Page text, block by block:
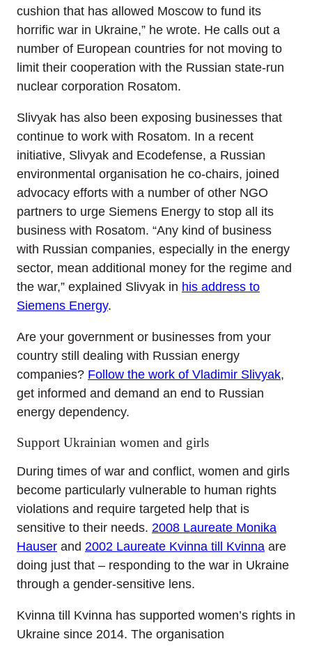
cushion that has allowed Moscow to fund its
horrific war in Ukraine,” he wrote. He calls out a
number of European countries for not moving to
limit their cooperation with the Russian state-run
nuclear corporation Rosatom.
Slivyak has also been exposing businesses that
continue to work with Rosatom. In a recent
initiative, Slivyak and Ecodefense, a Russian
environmental organisation he co-chairs, joined
advocacy efforts with a number of other NGO
partners to urge Siemens Energy to stop all its
business with Rosatom. “Any kind of business
with Russian companies, especially in the energy
sector, mean additional money for the regime and
the war,” explained Slivyak in his address to
Siemens Energy.
Are your government or businesses from your
country still dealing with Russian energy
companies? Follow the work of Vladimir Slivyak,
get informed and demand an end to Russian
energy dependency.
Support Ukrainian women and girls
During times of war and conflict, women and girls
become particularly vulnerable to human rights
violations and require targeted help that is
sensitive to their needs. 2008 Laureate Monika
Hauser and 2002 Laureate Kvinna till Kvinna are
doing just that – responding to the war in Ukraine
through a gender-sensitive lens.
Kvinna till Kvinna has supported women’s rights in
Ukraine since 2014. The organisation